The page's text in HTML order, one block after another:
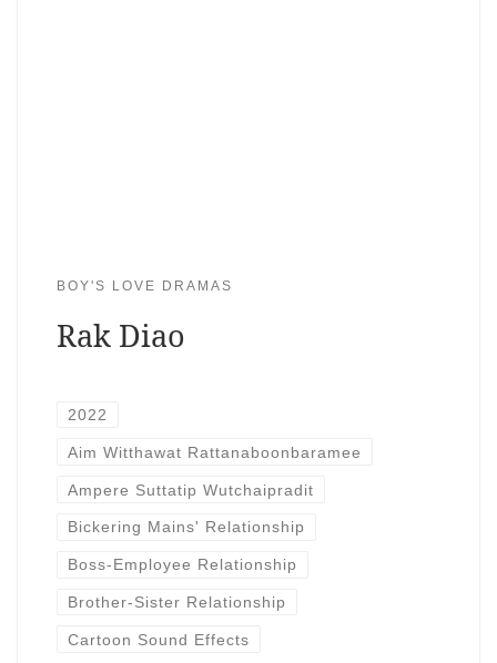
BOY'S LOVE DRAMAS
Rak Diao
2022
Aim Witthawat Rattanaboonbaramee
Ampere Suttatip Wutchaipradit
Bickering Mains' Relationship
Boss-Employee Relationship
Brother-Sister Relationship
Cartoon Sound Effects